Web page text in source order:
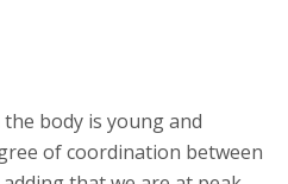
body is young and
of coordination between